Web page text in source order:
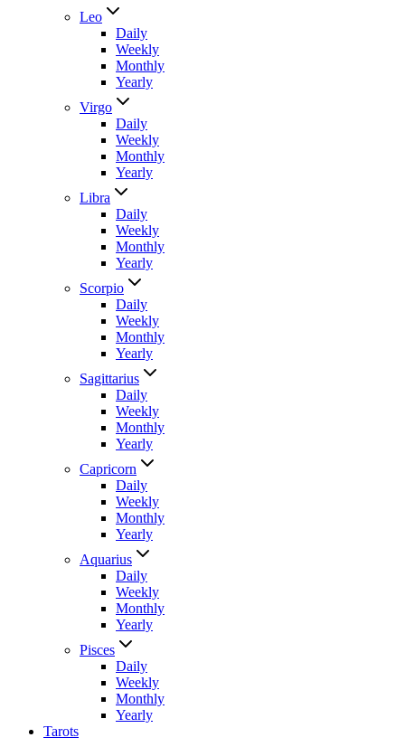
Leo
Daily
Weekly
Monthly
Yearly
Virgo
Daily
Weekly
Monthly
Yearly
Libra
Daily
Weekly
Monthly
Yearly
Scorpio
Daily
Weekly
Monthly
Yearly
Sagittarius
Daily
Weekly
Monthly
Yearly
Capricorn
Daily
Weekly
Monthly
Yearly
Aquarius
Daily
Weekly
Monthly
Yearly
Pisces
Daily
Weekly
Monthly
Yearly
Tarots